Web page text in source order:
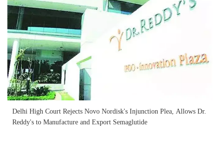
Delhi High Court Rejects Novo Nordisk's Injunction Plea, Allows Dr.
Reddy's to Manufacture and Export Semaglutide